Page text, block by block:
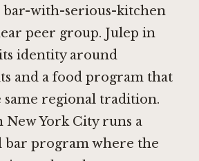
bar-with-serious-kitchen
peer group. Julep in
identity around
and a food program that
same regional tradition.
New York Cityruns a
bar program where the